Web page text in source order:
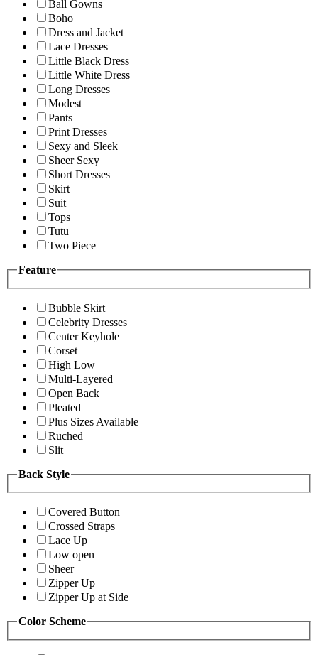
Ball Gowns
Boho
Dress and Jacket
Lace Dresses
Little Black Dress
Little White Dress
Long Dresses
Modest
Pants
Print Dresses
Sexy and Sleek
Sheer Sexy
Short Dresses
Skirt
Suit
Tops
Tutu
Two Piece
Feature
Bubble Skirt
Celebrity Dresses
Center Keyhole
Corset
High Low
Multi-Layered
Open Back
Pleated
Plus Sizes Available
Ruched
Slit
Back Style
Covered Button
Crossed Straps
Lace Up
Low open
Sheer
Zipper Up
Zipper Up at Side
Color Scheme